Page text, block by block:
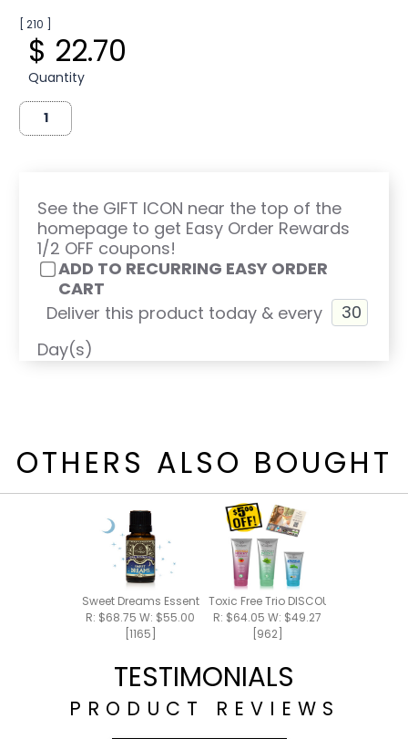
[ 210 ]
$ 22.70
Quantity
See the GIFT ICON near the top of the
homepage to get Easy Order Rewards
1/2 OFF coupons!
ADD TO RECURRING EASY ORDER
CART
Deliver this product today & every
Day(s)
OTHERS ALSO BOUGHT
Sweet Dreams Essential Oil Blend 15ml
R: $68.75 W: $55.00
[1165]
Toxic Free Trio DISCOUNTED PACK -
R: $64.05 W: $49.27
[962]
TESTIMONIALS
PRODUCT REVIEWS